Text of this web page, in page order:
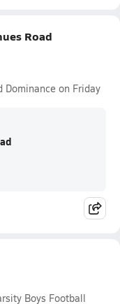
Road
Dominance on Friday
Boys Football